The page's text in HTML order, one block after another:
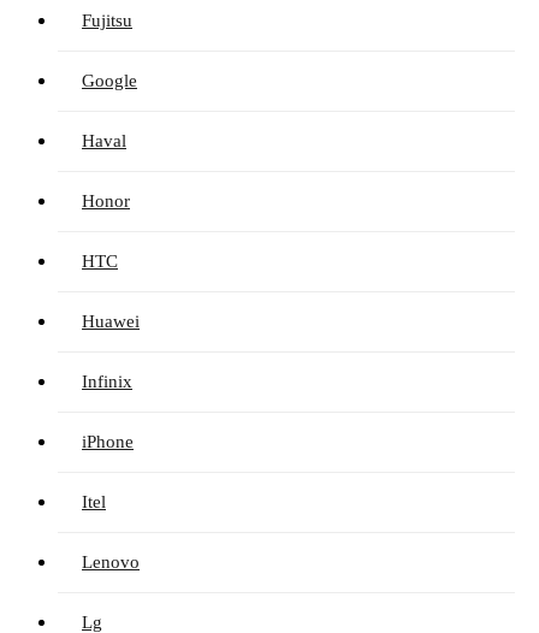
Fujitsu
Google
Haval
Honor
HTC
Huawei
Infinix
iPhone
Itel
Lenovo
Lg